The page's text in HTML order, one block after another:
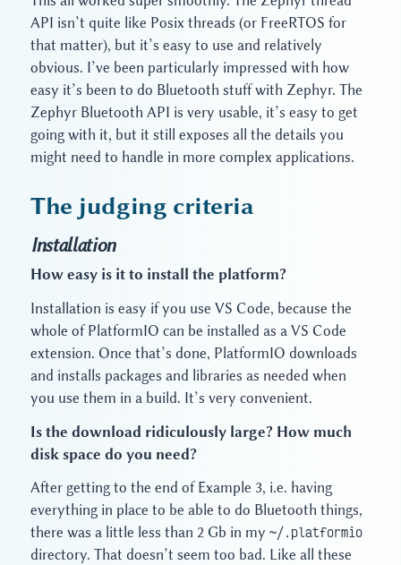
API isn’t quite like Posix threads (or FreeRTOS for
that matter), but it’s easy to use and relatively
obvious. I’ve been particularly impressed with how
easy it’s been to do Bluetooth stuff with Zephyr. The
Zephyr Bluetooth API is very usable, it’s easy to get
going with it, but it still exposes all the details you
might need to handle in more complex applications.
The judging criteria
Installation
How easy is it to install the platform?
Installation is easy if you use VS Code, because the
whole of PlatformIO can be installed as a VS Code
extension. Once that’s done, PlatformIO downloads
and installs packages and libraries as needed when
you use them in a build. It’s very convenient.
Is the download ridiculously large? How much
disk space do you need?
After getting to the end of Example 3, i.e. having
everything in place to be able to do Bluetooth things,
there was a little less than 2 Gb in my ~/.platformio
directory. That doesn’t seem too bad. Like all these